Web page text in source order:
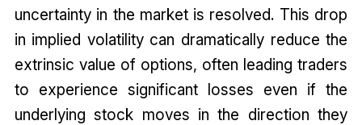
uncertainty in the market is resolved. This drop
in implied volatility can dramatically reduce the
extrinsic value of options, often leading traders
to experience significant losses even if the
underlying stock moves in the direction they